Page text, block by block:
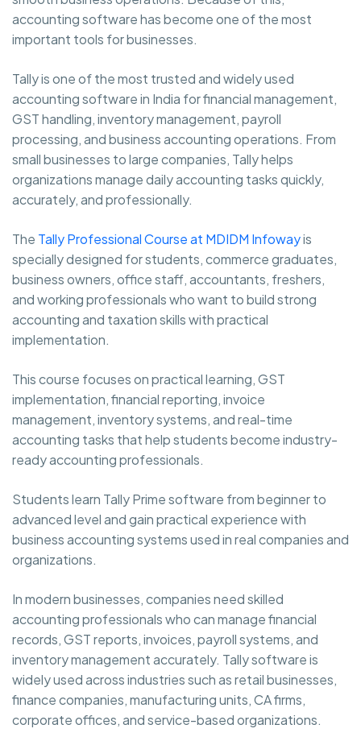
accounting software has become one of the most
important tools for businesses.
Tally is one of the most trusted and widely used
accounting software in India for financial management,
GST handling, inventory management, payroll
processing, and business accounting operations. From
small businesses to large companies, Tally helps
organizations manage daily accounting tasks quickly,
accurately, and professionally.
The Tally Professional Course at MDIDM Infowayis
specially designed for students, commerce graduates,
business owners, office staff, accountants, freshers,
and working professionals who want to build strong
accounting and taxation skills with practical
implementation.
This course focuses on practical learning, GST
implementation, financial reporting, invoice
management, inventory systems, and real-time
accounting tasks that help students become industry-
ready accounting professionals.
Students learn Tally Prime software from beginner to
advanced level and gain practical experience with
business accounting systems used in real companies and
organizations.
In modern businesses, companies need skilled
accounting professionals who can manage financial
records, GST reports, invoices, payroll systems, and
inventory management accurately. Tally software is
widely used across industries such as retail businesses,
finance companies, manufacturing units, CA firms,
corporate offices, and service-based organizations.